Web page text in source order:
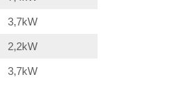
3,7kW
2,2kW
3,7kW